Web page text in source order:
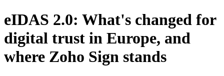
eIDAS 2.0: What's changed for
digital trust in Europe, and
where Zoho Sign stands